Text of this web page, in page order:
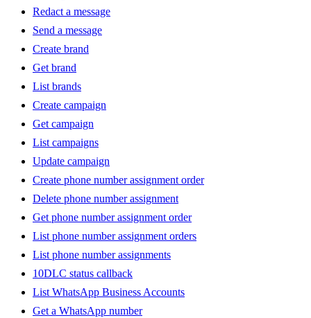
Redact a message
Send a message
Create brand
Get brand
List brands
Create campaign
Get campaign
List campaigns
Update campaign
Create phone number assignment order
Delete phone number assignment
Get phone number assignment order
List phone number assignment orders
List phone number assignments
10DLC status callback
List WhatsApp Business Accounts
Get a WhatsApp number